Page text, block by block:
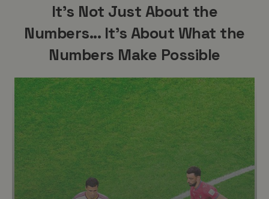
It's Not Just About the
Numbers... It's About What the
Numbers Make Possible